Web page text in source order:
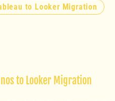
to Looker Migration
to Looker Migration